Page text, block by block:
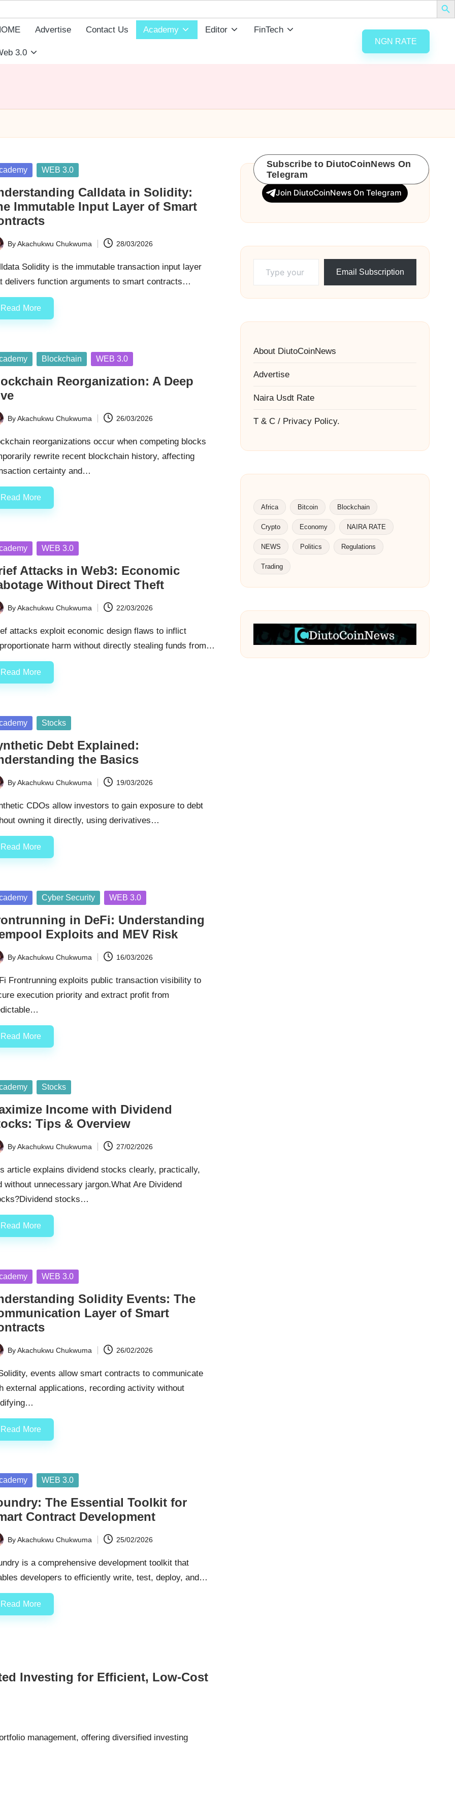
Advertise Contact Us Academy Editor FinTech
3.0
NGN RATE
WEB 3.0
Calldata in Solidity:
Immutable Input Layer of Smart
ByAkachukwu Chukwuma 28/03/2026
Solidity is the immutable transaction input layer
delivers function arguments to smart contracts…
Read More
Blockchain WEB 3.0
Reorganization: A Deep
ByAkachukwu Chukwuma 26/03/2026
reorganizations occur when competing blocks
rewrite recent blockchain history, affecting
certainty and…
Read More
WEB 3.0
Attacks in Web3: Economic
Without Direct Theft
ByAkachukwu Chukwuma 22/03/2026
attacks exploit economic design flaws to inflict
harm without directly stealing funds from…
Read More
Stocks
Debt Explained:
the Basics
ByAkachukwu Chukwuma 19/03/2026
CDOs allow investors to gain exposure to debt
owning it directly, using derivatives…
Read More
Cyber Security WEB 3.0
in DeFi: Understanding
Exploits and MEV Risk
ByAkachukwu Chukwuma 16/03/2026
Frontrunning exploits public transaction visibility to
execution priority and extract profit from
Read More
Stocks
Income with Dividend
Tips & Overview
ByAkachukwu Chukwuma 27/02/2026
article explains dividend stocks clearly, practically,
without unnecessary jargon.What Are Dividend
stocks…
Read More
WEB 3.0
Solidity Events: The
Layer of Smart
ByAkachukwu Chukwuma 26/02/2026
events allow smart contracts to communicate
external applications, recording activity without
Read More
WEB 3.0
The Essential Toolkit for
Contract Development
ByAkachukwu Chukwuma 25/02/2026
is a comprehensive development toolkit that
developers to efficiently write, test, deploy, and…
Read More
Investing for Efficient, Low-Cost
management, offering diversified investing
Subscribe to DiutoCoinNews On
Telegram
Join DiutoCoinNews On Telegram
Email Subscription
About DiutoCoinNews
Advertise
Naira Usdt Rate
T & C / Privacy Policy.
Africa Bitcoin Blockchain
Crypto Economy NAIRA RATE
NEWS Politics Regulations
Trading